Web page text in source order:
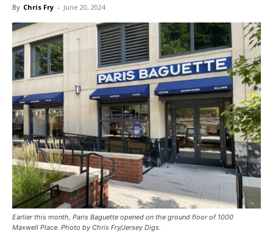
By Chris Fry - June 20, 2024
Earlier this month, Paris Baguette opened on the ground floor of 1000
Maxwell Place. Photo by Chris Fry/Jersey Digs.